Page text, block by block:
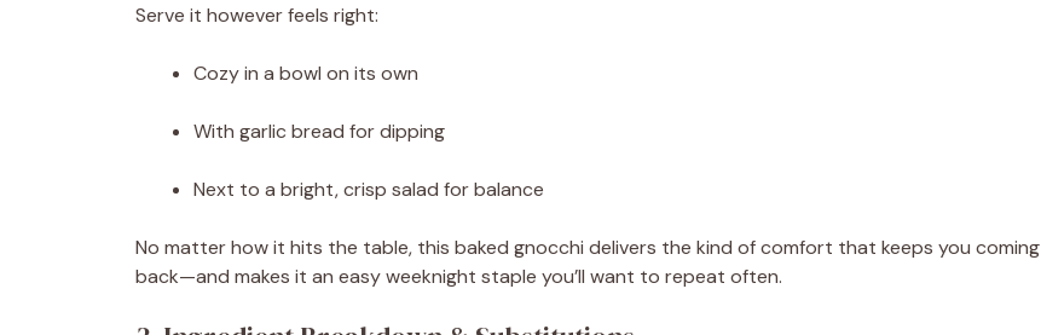
Serve it however feels right:
Cozy in a bowl on its own
With garlic bread for dipping
Next to a bright, crisp salad for balance
No matter how it hits the table, this baked gnocchi delivers the kind of comfort that keeps you coming
back—and makes it an easy weeknight staple you’ll want to repeat often.